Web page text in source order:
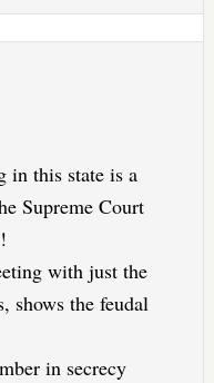
in this state is a
Supreme Court
with just the
shows the feudal
in secrecy